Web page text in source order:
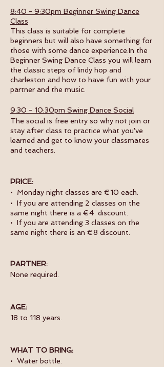
8:40 - 9:30pm Beginner Swing Dance
Class
This class is suitable for complete
beginners but will also have something for
those with some dance experience.In the
Beginner Swing Dance Class you will learn
the classic steps of lindy hop and
charleston and how to have fun with your
partner and the music.
9:30 - 10:30pm Swing Dance Social
The social is free entry so why not join or
stay after class to practice what you've
learned and get to know your classmates
and teachers.
PRICE:
• Monday night classes are €10 each.
• If you are attending 2 classes on the
same night there is a €4 discount.
• If you are attending 3 classes on the
same night there is an €8 discount.
PARTNER:
None required.
AGE:
18 to 118 years.
WHAT TO BRING:
• Water bottle.